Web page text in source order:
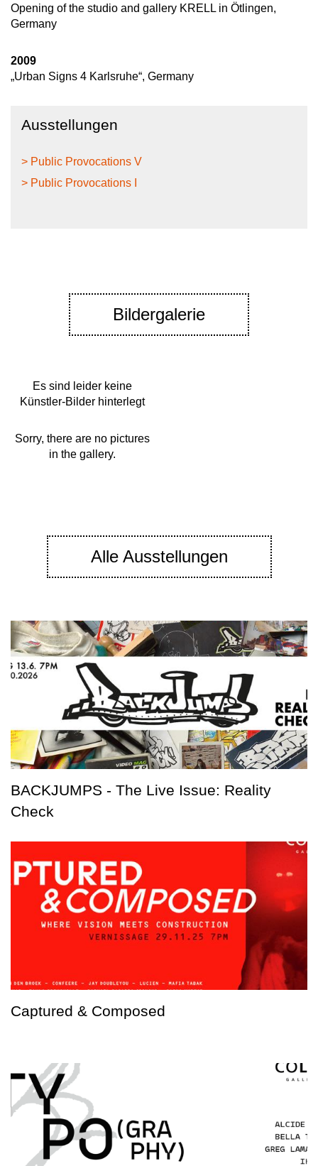
Opening of the studio and gallery KRELL in Ötlingen,
Germany
2009
„Urban Signs 4 Karlsruhe“, Germany
Ausstellungen
> Public Provocations V
> Public Provocations I
Bildergalerie
Es sind leider keine
Künstler-Bilder hinterlegt
Sorry, there are no pictures
in the gallery.
Alle Ausstellungen
BACKJUMPS - The Live Issue: Reality
Check
Captured & Composed